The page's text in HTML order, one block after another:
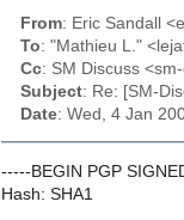
From: Eric Sandall
To: "Mathieu L."
Cc: SM Discuss
Subject: Re: [SM-
Date: Wed, 4 Jan
-----BEGIN PGP
Hash: SHA1